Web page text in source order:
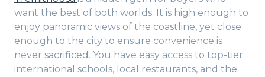
want the best of both worlds. It is high enough to
enjoy panoramic views of the coastline, yet close
enough to the city to ensure convenience is
never sacrificed. You have easy access to top-tier
international schools, local restaurants, and the